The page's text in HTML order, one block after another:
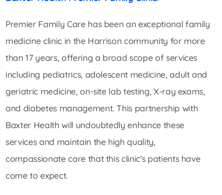
Premier Family Care has been an exceptional family
medicine clinic in the Harrison community for more
than 17 years, offering a broad scope of services
including pediatrics, adolescent medicine, adult and
geriatric medicine, on-site lab testing, X-ray exams,
and diabetes management. This partnership with
Baxter Health will undoubtedly enhance these
services and maintain the high quality,
compassionate care that this clinic's patients have
come to expect.